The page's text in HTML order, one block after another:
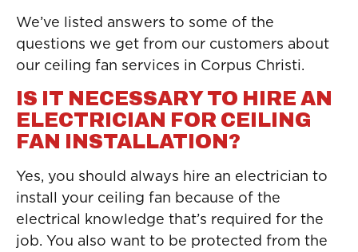
We’ve listed answers to some of the
questions we get from our customers about
our ceiling fan services in Corpus Christi.
IS IT NECESSARY TO HIRE AN
ELECTRICIAN FOR CEILING
FAN INSTALLATION?
Yes, you should always hire an electrician to
install your ceiling fan because of the
electrical knowledge that’s required for the
job. You also want to be protected from the